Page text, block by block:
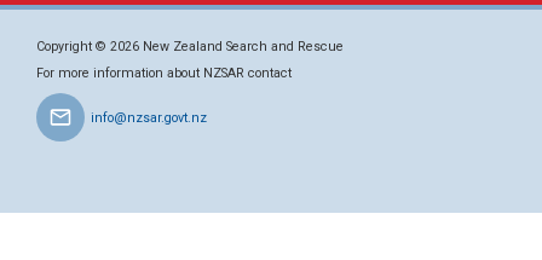
Copyright © 2026 New Zealand Search and Rescue
For more information about NZSAR contact
info@nzsar.govt.nz